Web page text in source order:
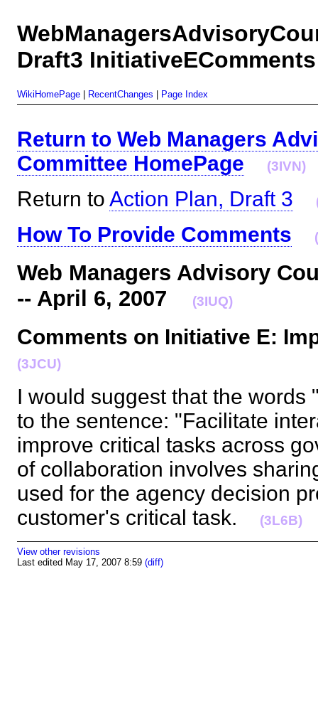
Draft3 InitiativeEComments
WikiHomePage RecentChanges Page Index
Return to Web Managers
Committee HomePage
(3IVN)
Return to Action Plan, Draft 3
How To Provide Comments
Web Managers Advisory
-- April 6, 2007
(3IUQ)
Comments on Initiative E:
(3JCU)
I would suggest that the words
to the sentence: "Facilitate
improve critical tasks across
of collaboration involves
used for the agency decision
customer's critical task.
(3L6B)
View other revisions
Last edited May 17, 2007 8:59 (diff)